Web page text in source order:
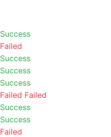
Success
Failed
Success
Success
Success
Failed Failed
Success
Success
Failed